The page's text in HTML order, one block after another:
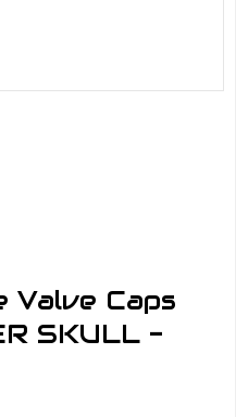
Valve Caps
SKULL -